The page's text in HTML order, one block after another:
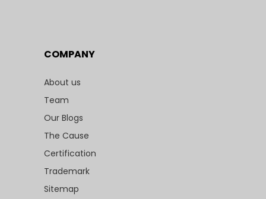
COMPANY
About us
Team
Our Blogs
The Cause
Certification
Trademark
Sitemap